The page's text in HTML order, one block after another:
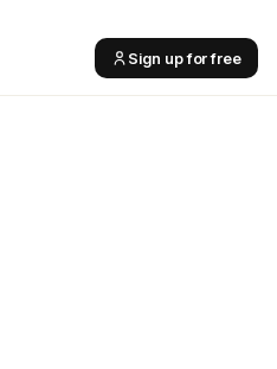
Sign up for free